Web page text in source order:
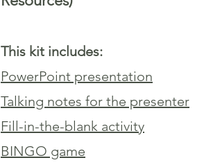
This kit includes:
PowerPoint presentation
Talking notes for the presenter
Fill-in-the-blank activity
BINGO game